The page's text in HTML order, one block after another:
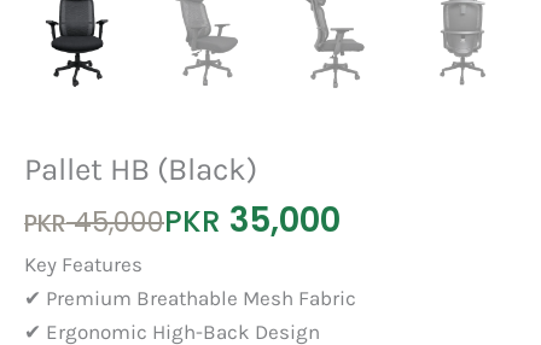
Pallet HB (Black)
PKR45,000
Original
price
was:
PKR 45,000.
PKR 35,000
Current
price
is:
PKR 35,000.
Key Features
✔ Premium Breathable Mesh Fabric
✔ Ergonomic High-Back Design